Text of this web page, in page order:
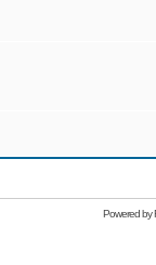
Powered by